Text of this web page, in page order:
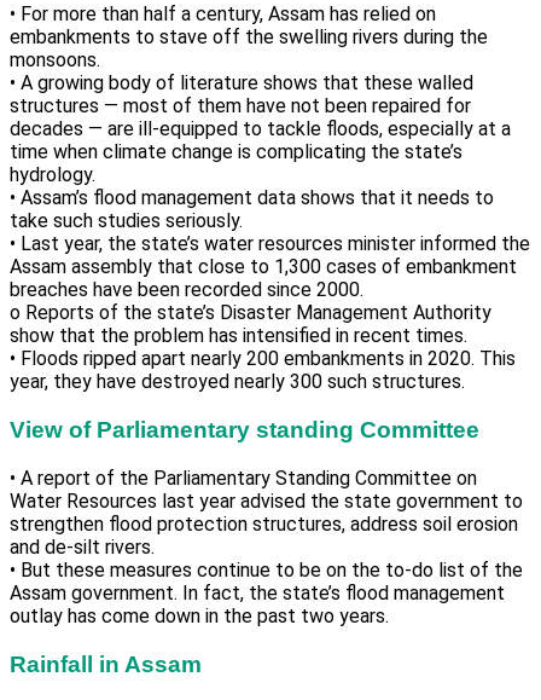
• For more than half a century, Assam has relied on
embankments to stave off the swelling rivers during the
monsoons.
• A growing body of literature shows that these walled
structures — most of them have not been repaired for
decades — are ill-equipped to tackle floods, especially at a
time when climate change is complicating the state’s
hydrology.
• Assam’s flood management data shows that it needs to
take such studies seriously.
• Last year, the state’s water resources minister informed the
Assam assembly that close to 1,300 cases of embankment
breaches have been recorded since 2000.
o Reports of the state’s Disaster Management Authority
show that the problem has intensified in recent times.
• Floods ripped apart nearly 200 embankments in 2020. This
year, they have destroyed nearly 300 such structures.
View of Parliamentary standing Committee
• A report of the Parliamentary Standing Committee on
Water Resources last year advised the state government to
strengthen flood protection structures, address soil erosion
and de-silt rivers.
• But these measures continue to be on the to-do list of the
Assam government. In fact, the state’s flood management
outlay has come down in the past two years.
Rainfall in Assam